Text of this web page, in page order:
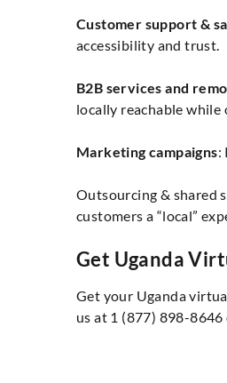
Customer support &
accessibility and trust.
B2B services and
locally reachable while
Marketing campaigns:
Outsourcing & shared
customers a “local”
Get Uganda
Get your Uganda
us at 1 (877) 898-